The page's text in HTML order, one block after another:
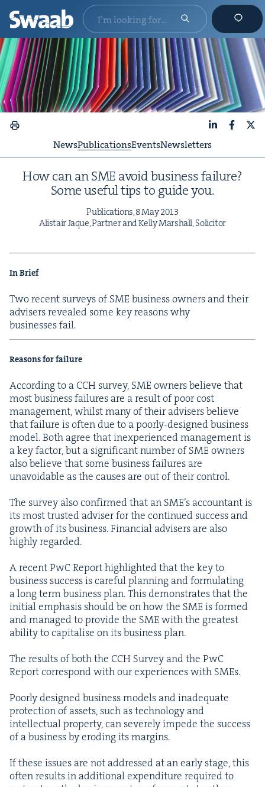
NewsPublicationsEventsNewsletters
How can anSME avoid busi­ness fail­ure?
Some use­ful tips to guide you.
Pub­li­ca­tions,8May2013
Alis­tair Jaque, Part­ner and Kel­ly Mar­shall, Solicitor
In Brief
Two recent sur­veys ofSME busi­ness own­ers and their
advis­ers revealed some key rea­sons why
busi­ness­es fail.
Rea­sons for failure
Accord­ing to aCCH sur­vey, SME own­ers believe that
most busi­ness fail­ures are a result of poor cost
man­age­ment, whilst many of their advis­ers believe
that fail­ure is often due to a poor­ly-designed busi­ness
mod­el. Both agree that inex­pe­ri­enced man­age­ment is
a key fac­tor, but a sig­nif­i­cant num­ber ofSME own­ers
also believe that some busi­ness fail­ures are
unavoid­able as the caus­es are out of their control.
The sur­vey also con­firmed that an SME’s accoun­tant is
its most trust­ed advis­er for the con­tin­ued suc­cess and
growth of its busi­ness. Finan­cial advis­ers are also
high­ly regarded.
A recent PwC Report high­light­ed that the key to
busi­ness suc­cess is care­ful plan­ning and for­mu­lat­ing
a long term busi­ness plan. This demon­strates that the
ini­tial empha­sis should be on how the SME is formed
and man­aged to pro­vide the SME with the great­est
abil­i­ty to cap­i­talise on its busi­ness plan.
The results of both the CCH Sur­vey and the PwC
Report cor­re­spond with our expe­ri­ences with SMEs.
Poor­ly designed busi­ness mod­els and inad­e­quate
pro­tec­tion of assets, such as tech­nol­o­gy and
intel­lec­tu­al prop­er­ty, can severe­ly impede the suc­cess
of a busi­ness by erod­ing its margins.
If these issues are not addressed at an ear­ly stage, this
often results in addi­tion­al expen­di­ture required to